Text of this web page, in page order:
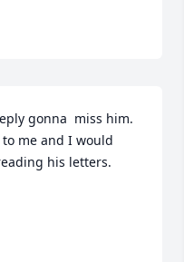
gonna  miss him.
me and I would
his letters.